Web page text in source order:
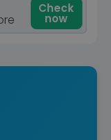
Check
now